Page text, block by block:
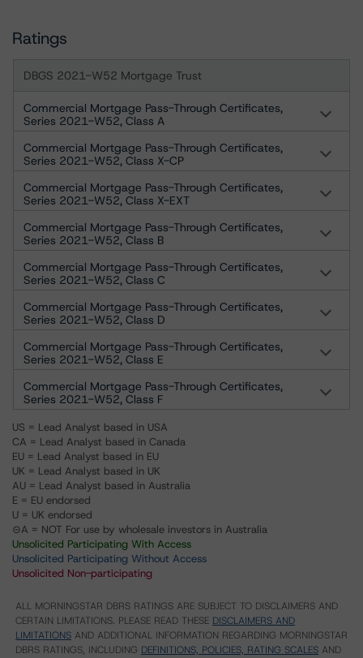
Ratings
DBGS 2021-W52 Mortgage Trust
Commercial Mortgage Pass-Through Certificates,
Series 2021-W52, Class A
Commercial Mortgage Pass-Through Certificates,
Series 2021-W52, Class X-CP
Commercial Mortgage Pass-Through Certificates,
Series 2021-W52, Class X-EXT
Commercial Mortgage Pass-Through Certificates,
Series 2021-W52, Class B
Commercial Mortgage Pass-Through Certificates,
Series 2021-W52, Class C
Commercial Mortgage Pass-Through Certificates,
Series 2021-W52, Class D
Commercial Mortgage Pass-Through Certificates,
Series 2021-W52, Class E
Commercial Mortgage Pass-Through Certificates,
Series 2021-W52, Class F
US = Lead Analyst based in USA
CA = Lead Analyst based in Canada
EU = Lead Analyst based in EU
UK = Lead Analyst based in UK
AU = Lead Analyst based in Australia
E = EU endorsed
U = UK endorsed
⊝A = NOT For use by wholesale investors in Australia
Unsolicited Participating With Access
Unsolicited Participating Without Access
Unsolicited Non-participating
ALL MORNINGSTAR DBRS RATINGS ARE SUBJECT TO DISCLAIMERS AND
CERTAIN LIMITATIONS. PLEASE READ THESE DISCLAIMERS AND
LIMITATIONS AND ADDITIONAL INFORMATION REGARDING MORNINGSTAR
DBRS RATINGS, INCLUDING DEFINITIONS, POLICIES, RATING SCALES AND